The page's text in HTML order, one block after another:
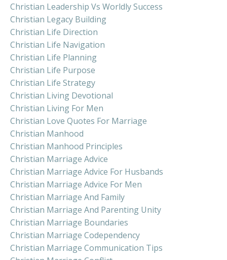
Christian Leadership Vs Worldly Success
Christian Legacy Building
Christian Life Direction
Christian Life Navigation
Christian Life Planning
Christian Life Purpose
Christian Life Strategy
Christian Living Devotional
Christian Living For Men
Christian Love Quotes For Marriage
Christian Manhood
Christian Manhood Principles
Christian Marriage Advice
Christian Marriage Advice For Husbands
Christian Marriage Advice For Men
Christian Marriage And Family
Christian Marriage And Parenting Unity
Christian Marriage Boundaries
Christian Marriage Codependency
Christian Marriage Communication Tips